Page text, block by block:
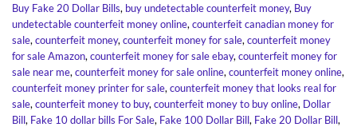
Buy Fake 20 Dollar Bills, buy undetectable counterfeit money, Buy
undetectable counterfeit money online, counterfeit canadian money for
sale, counterfeit money, counterfeit money for sale, counterfeit money
for sale Amazon, counterfeit money for sale ebay, counterfeit money for
sale near me, counterfeit money for sale online, counterfeit money online,
counterfeit money printer for sale, counterfeit money that looks real for
sale, counterfeit money to buy, counterfeit money to buy online, Dollar
Bill, Fake 10 dollar bills For Sale, Fake 100 Dollar Bill, Fake 20 Dollar Bill,